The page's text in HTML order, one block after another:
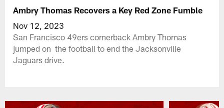
Ambry Thomas Recovers a Key Red Zone Fumble
Nov 12, 2023
San Francisco 49ers cornerback Ambry Thomas
jumped on the football to end the Jacksonville
Jaguars drive.